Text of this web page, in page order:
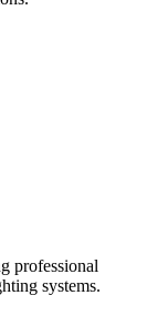
professional
systems.